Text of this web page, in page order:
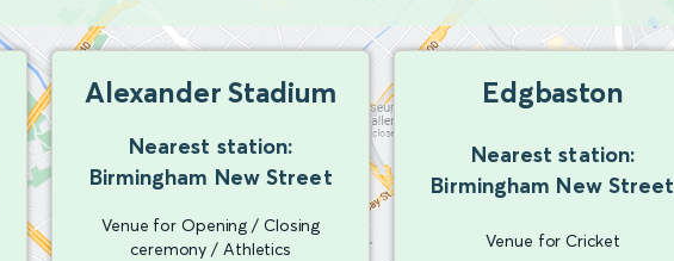
Alexander Stadium
Nearest station:
Birmingham New Street
Venue for Opening / Closing
ceremony / Athletics
Edgbaston
Nearest station:
Birmingham New Street
Venue for Cricket